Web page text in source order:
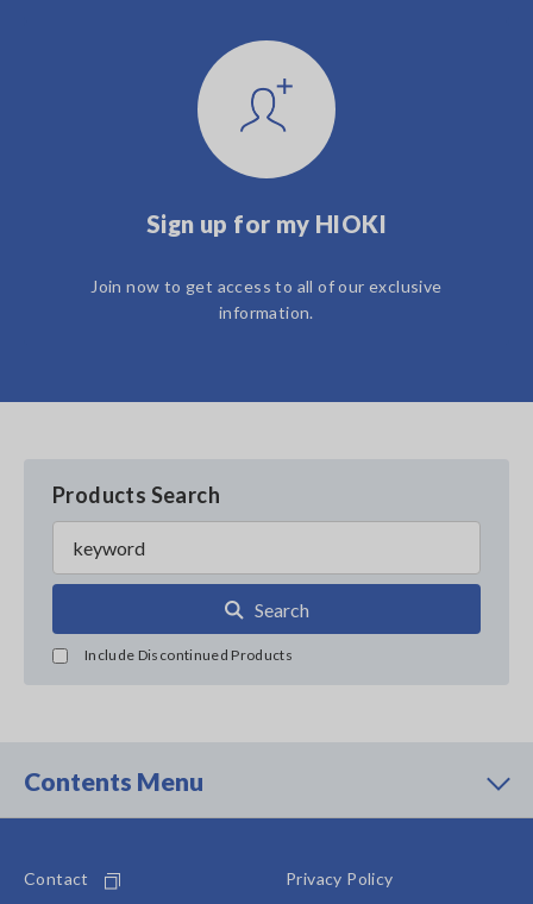
Sign up for my HIOKI
Join now to get access to all of our exclusive
information.
Products Search
Search
Include Discontinued Products
Contents Menu
Contact Privacy Policy